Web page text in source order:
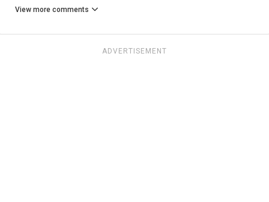
View more comments
ADVERTISEMENT